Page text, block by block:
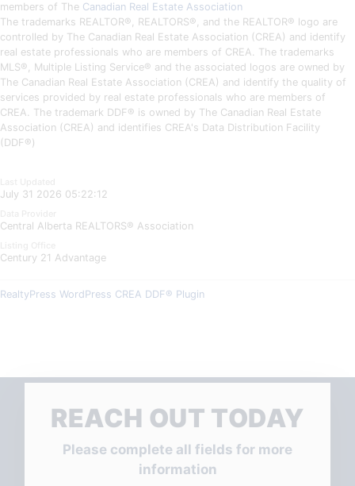
members of The Canadian Real Estate Association
The trademarks REALTOR®, REALTORS®, and the REALTOR® logo are
controlled by The Canadian Real Estate Association (CREA) and identify
real estate professionals who are members of CREA. The trademarks
MLS®, Multiple Listing Service® and the associated logos are owned by
The Canadian Real Estate Association (CREA) and identify the quality of
services provided by real estate professionals who are members of
CREA. The trademark DDF® is owned by The Canadian Real Estate
Association (CREA) and identifies CREA's Data Distribution Facility
(DDF®)
July 31 2026 05:22:12
Central Alberta REALTORS® Association
Century 21 Advantage
RealtyPress WordPress CREA DDF® Plugin
REACH OUT TODAY
Please complete all fields for more
information